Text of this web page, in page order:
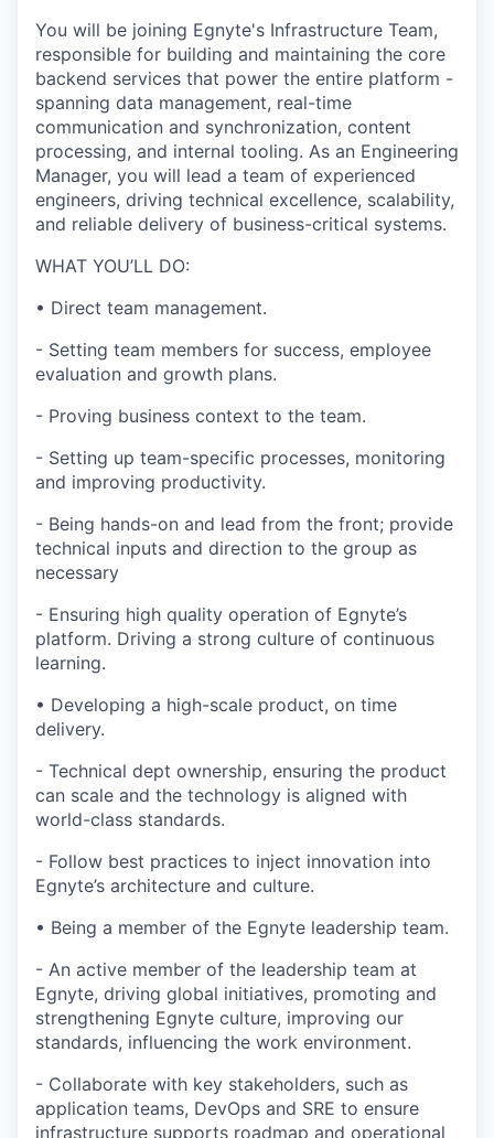
You will be joining Egnyte's Infrastructure Team,
responsible for building and maintaining the core
backend services that power the entire platform -
spanning data management, real-time
communication and synchronization, content
processing, and internal tooling. As an Engineering
Manager, you will lead a team of experienced
engineers, driving technical excellence, scalability,
and reliable delivery of business-critical systems.
WHAT YOU’LL DO:
• Direct team management.
- Setting team members for success, employee
evaluation and growth plans.
- Proving business context to the team.
- Setting up team-specific processes, monitoring
and improving productivity.
- Being hands-on and lead from the front; provide
technical inputs and direction to the group as
necessary
- Ensuring high quality operation of Egnyte’s
platform. Driving a strong culture of continuous
learning.
• Developing a high-scale product, on time
delivery.
- Technical dept ownership, ensuring the product
can scale and the technology is aligned with
world-class standards.
- Follow best practices to inject innovation into
Egnyte’s architecture and culture.
• Being a member of the Egnyte leadership team.
- An active member of the leadership team at
Egnyte, driving global initiatives, promoting and
strengthening Egnyte culture, improving our
standards, influencing the work environment.
- Collaborate with key stakeholders, such as
application teams, DevOps and SRE to ensure
infrastructure supports roadmap and operational